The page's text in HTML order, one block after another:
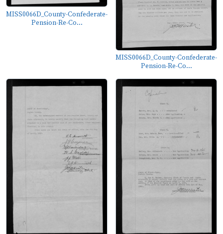
MISS0066D_County-Confederate-
Pension-Re-Co...
MISS0066D_County-Confederate-
Pension-Re-Co...